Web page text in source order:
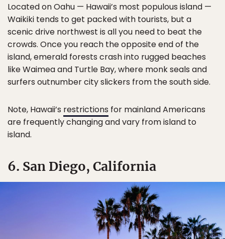
Located on Oahu — Hawaii’s most populous island —
Waikiki tends to get packed with tourists, but a
scenic drive northwest is all you need to beat the
crowds. Once you reach the opposite end of the
island, emerald forests crash into rugged beaches
like Waimea and Turtle Bay, where monk seals and
surfers outnumber city slickers from the south side.
Note, Hawaii’s restrictions for mainland Americans
are frequently changing and vary from island to
island.
6. San Diego, California